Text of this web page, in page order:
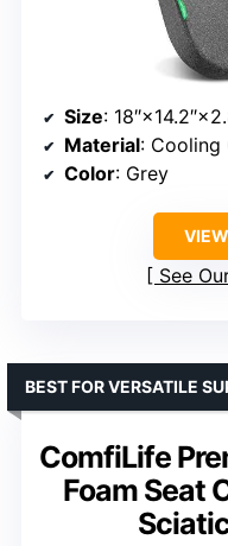
Size:
Material: Cooling
Color: Grey
See
ComfiLife
Foam Seat
BEST FOR VERSATILE